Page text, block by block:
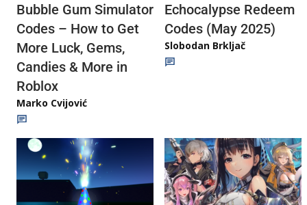
Bubble Gum Simulator
Codes – How to Get
More Luck, Gems,
Candies & More in
Roblox
Marko Cvijović
Echocalypse Redeem
Codes (May 2025)
Slobodan Brkljač